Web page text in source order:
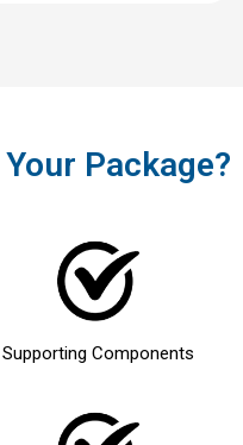
Package?
Supporting Components